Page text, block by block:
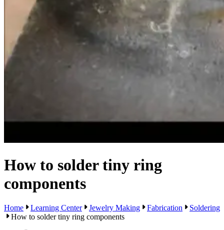
How to solder tiny ring
components
Home Learning Center Jewelry Making Fabrication
Soldering
How to solder tiny ring components